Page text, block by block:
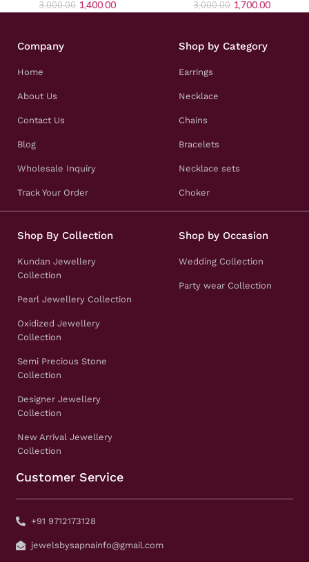
3,000.00 1,400.00 3,000.00 1,700.00
Company
Home
About Us
Contact Us
Blog
Wholesale Inquiry
Track Your Order
Shop by Category
Earrings
Necklace
Chains
Bracelets
Necklace sets
Choker
Shop By Collection
Kundan Jewellery
Collection
Pearl Jewellery Collection
Oxidized Jewellery
Collection
Semi Precious Stone
Collection
Designer Jewellery
Collection
New Arrival Jewellery
Collection
Shop by Occasion
Wedding Collection
Party wear Collection
Customer Service
+91 9712173128
jewelsbysapnainfo@gmail.com